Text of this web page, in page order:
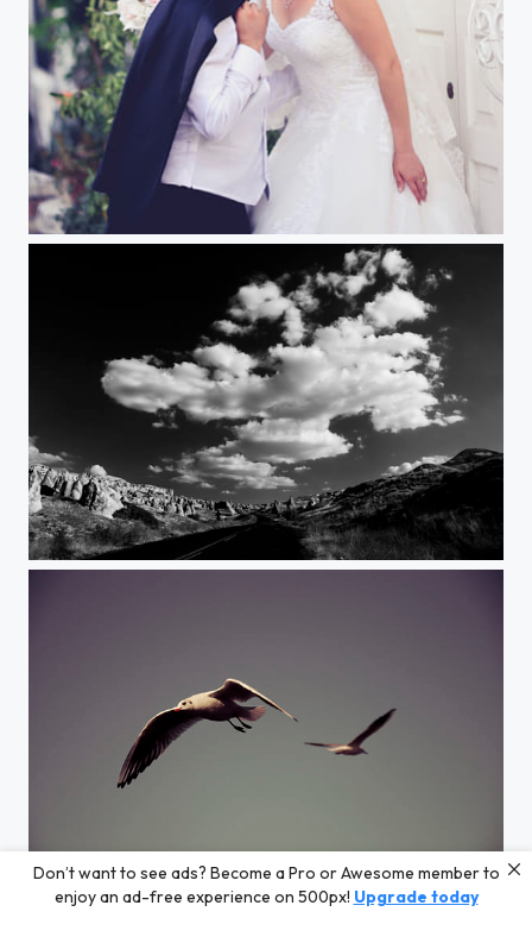
Wedding Story
Cappadocia
seagulls
Don’t want to see ads? Become a Pro or Awesome member to
enjoy an ad-free experience on 500px! Upgrade today